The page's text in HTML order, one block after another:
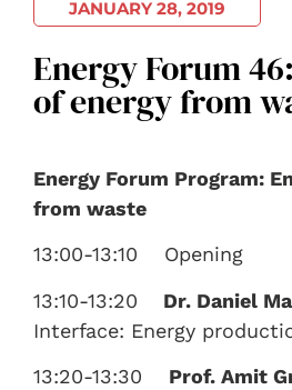
JANUARY 28, 2019
Energy Forum
of energy from
Energy Forum Program:
from waste
13:00-13:10 Opening
13:10-13:20
Dr. Daniel
Interface: Energy
13:20-13:30 Prof. Amit